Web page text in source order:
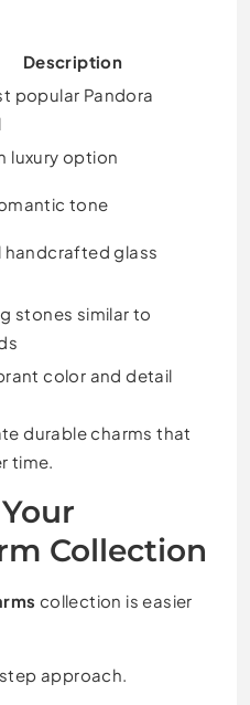
Description
popular Pandora
luxury option
tone
handcrafted glass
stones similar to
color and detail
durable charms that
time.
Collection
collection is easier
approach.